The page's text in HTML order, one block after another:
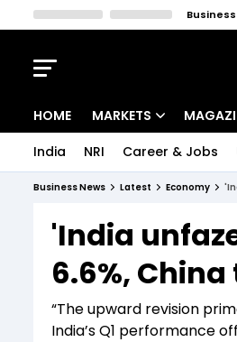
HOME MARKETS
Indices
Stocks List
Deep
Interview
India NRI Career & Jobs
Business News Latest Economy
'India
6.6%,
“The upward revision
India’s Q1 performance